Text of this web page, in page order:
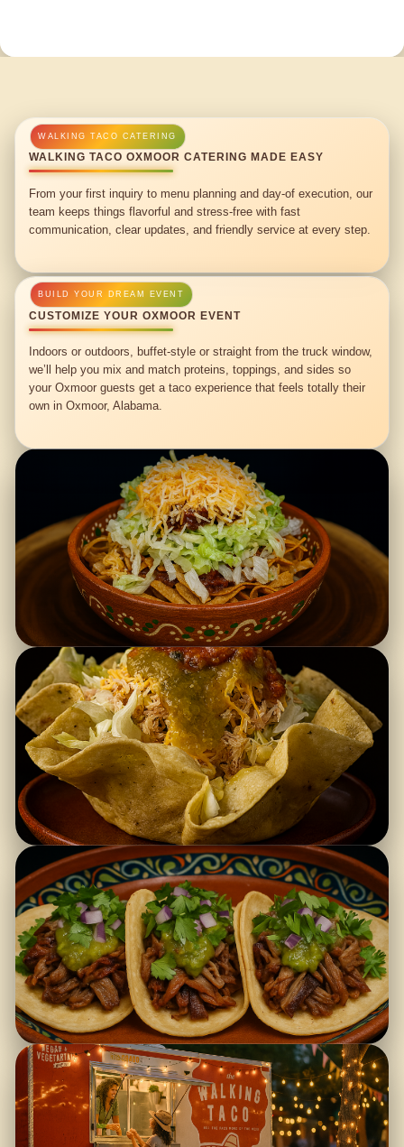
WALKING TACO OXMOOR CATERING MADE EASY
From your first inquiry to menu planning and day-of execution, our
team keeps things flavorful and stress-free with fast
communication, clear updates, and friendly service at every step.
CUSTOMIZE YOUR OXMOOR EVENT
Indoors or outdoors, buffet-style or straight from the truck window,
we’ll help you mix and match proteins, toppings, and sides so
your Oxmoor guests get a taco experience that feels totally their
own in Oxmoor, Alabama.